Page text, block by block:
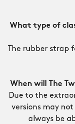
What type of
The rubber strap
When will The
Due to the
versions may
always be